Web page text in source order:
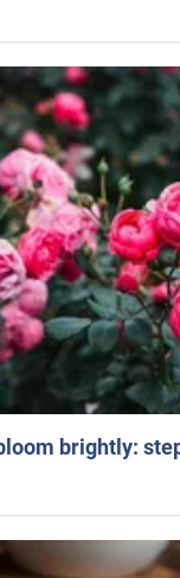
brightly: